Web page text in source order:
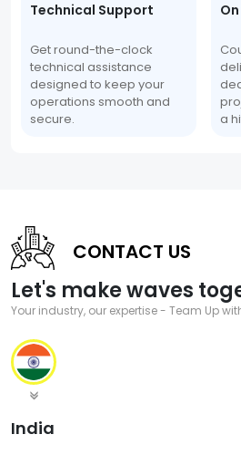
Technical Support
Get round-the-clock
technical assistance
designed to keep your
operations smooth and
secure.
a
CONTACT US
Let's make waves
Your industry, our expertise - Team Up
India